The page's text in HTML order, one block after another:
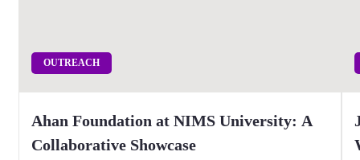
OUTREACH
Ahan Foundation at NIMS University: A
Collaborative Showcase